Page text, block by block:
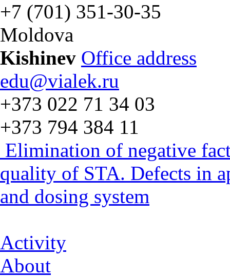
+7 (701) 351-30-35
Moldova
Kishinev Office address
edu@vialek.ru
+373 022 71 34 03
+373 794 384 11
Elimination of negative
quality of STA. Defects in
and dosing system
Activity
About